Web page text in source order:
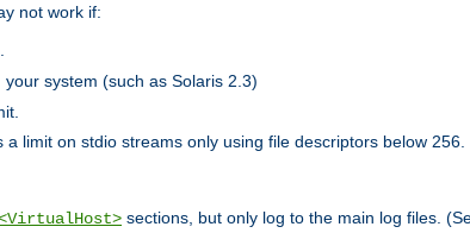
not work if:
system (such as Solaris 2.3)
limit on stdio streams only using file descriptors below 256.
sections, but only log to the main log files.